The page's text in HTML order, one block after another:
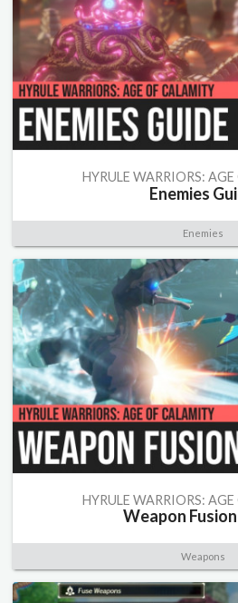
HYRULE WARRIORS:
Enemies
Enemies
HYRULE WARRIORS:
Weapon
Weapons